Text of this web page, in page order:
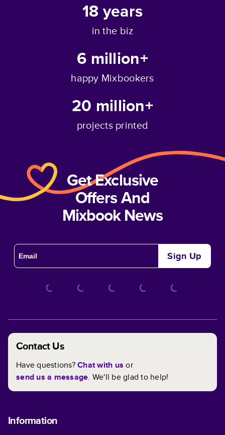
18years
in the biz
6 million+
happy Mixbookers
20 million+
projects printed
Get Exclusive
Offers And
Mixbook News
Sign Up
Contact Us
Have questions?Chat with us or
send us a message. We'll be glad to help!
Information